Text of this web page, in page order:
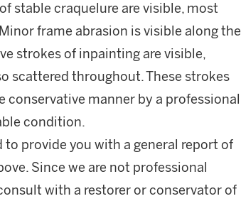
stable craquelure are visible, most
frame abrasion is visible along the
strokes of inpainting are visible,
scattered throughout. These strokes
conservative manner by a professional
condition.
to provide you with a general report of
Since we are not professional
with a restorer or conservator of